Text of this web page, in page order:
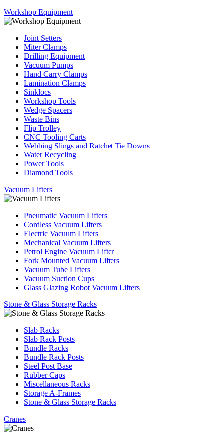
Workshop Equipment
Joint Setters
Miter Clamps
Drilling Equipment
Vacuum Pumps
Hand Carry Clamps
Lamination Clamps
Sinklocs
Workshop Tools
Wedge Spacers
Waste Bins
Flip Trolley
CNC Tooling Carts
Webbing Slings and Ratchet Tie Downs
Water Recycling
Power Tools
Diamond Tools
Vacuum Lifters
Pneumatic Vacuum Lifters
Cordless Vacuum Lifters
Electric Vacuum Lifters
Mechanical Vacuum Lifters
Petrol Engine Vacuum Lifter
Fork Mounted Vacuum Lifters
Vacuum Tube Lifters
Vacuum Suction Cups
Glass Glazing Robot Vacuum Lifters
Stone & Glass Storage Racks
Slab Racks
Slab Rack Posts
Bundle Racks
Bundle Rack Posts
Steel Post Base
Rubber Caps
Miscellaneous Racks
Storage A-Frames
Stone & Glass Storage Racks
Cranes